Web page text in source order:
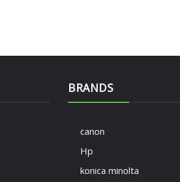
BRANDS
canon
Hp
konica minolta